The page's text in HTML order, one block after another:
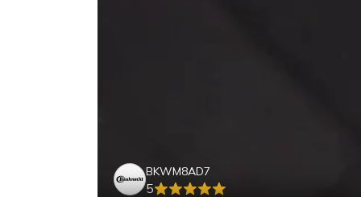
BKWM8AD7
5